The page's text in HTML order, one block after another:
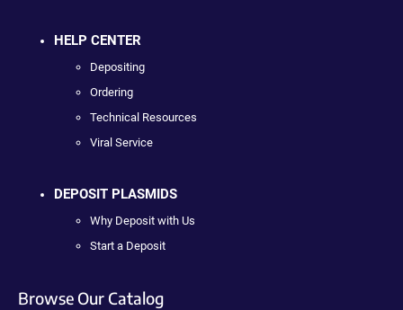
HELP CENTER
Depositing
Ordering
Technical Resources
Viral Service
DEPOSIT PLASMIDS
Why Deposit with Us
Start a Deposit
Browse Our Catalog